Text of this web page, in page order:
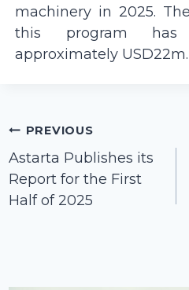
machinery in 2025.
this program has
approximately USD22m.
Post
navigation
PREVIOUS
Astarta Publishes its
Report for the First
Half of 2025